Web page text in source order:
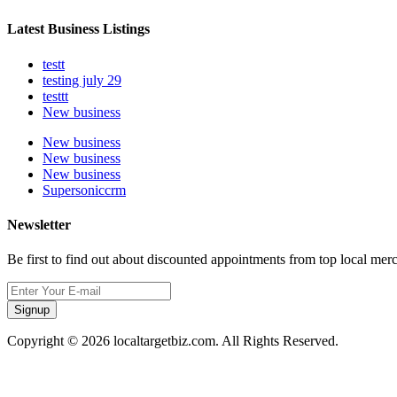
Latest Business Listings
testt
testing july 29
testtt
New business
New business
New business
New business
Supersoniccrm
Newsletter
Be first to find out about discounted appointments from top local
Signup
Copyright © 2026 localtargetbiz.com. All Rights Reserved.